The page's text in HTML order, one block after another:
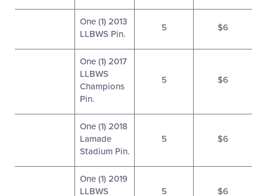
One (1) 2013
LLBWS Pin.
5 $6
One (1) 2017
LLBWS
Champions
Pin.
5 $6
One (1) 2018
Lamade
Stadium Pin.
5 $6
One (1) 2019
LLBWS
5 $6